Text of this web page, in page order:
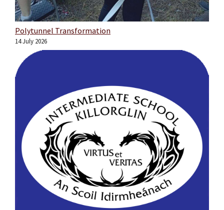
Polytunnel Transformation
14 July 2026